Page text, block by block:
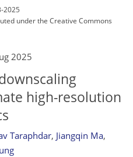
2025
underthe Creative Commons
2025
high-resolution
Taraphdar, Jiangqin Ma,